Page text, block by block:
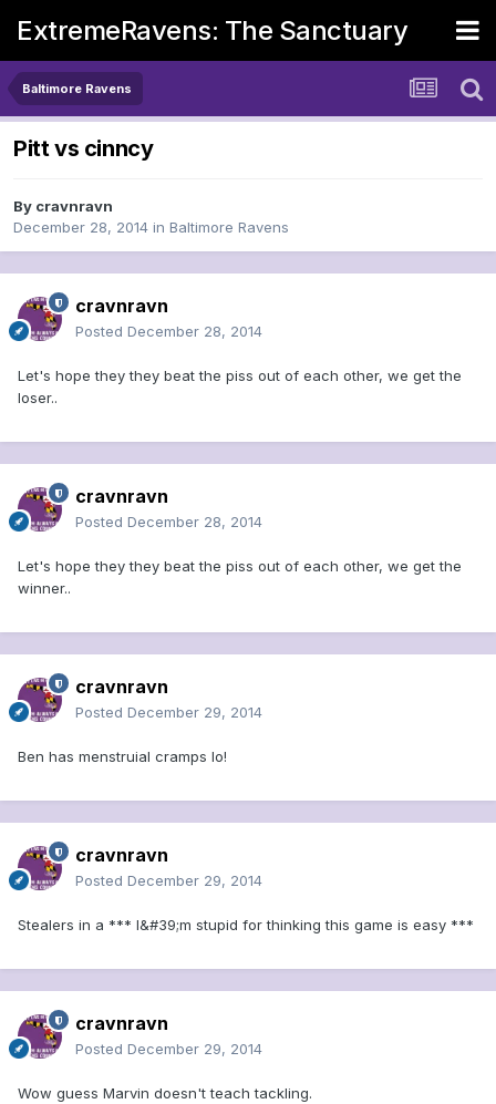
ExtremeRavens: The Sanctuary
Baltimore Ravens
Pitt vs cinncy
By cravnravn
December 28, 2014 in Baltimore Ravens
cravnravn
Posted December 28, 2014
Let's hope they they beat the piss out of each other, we get the
loser..
cravnravn
Posted December 28, 2014
Let's hope they they beat the piss out of each other, we get the
winner..
cravnravn
Posted December 29, 2014
Ben has menstruial cramps lo!
cravnravn
Posted December 29, 2014
Stealers in a *** I&#39;m stupid for thinking this game is easy ***
cravnravn
Posted December 29, 2014
Wow guess Marvin doesn't teach tackling.